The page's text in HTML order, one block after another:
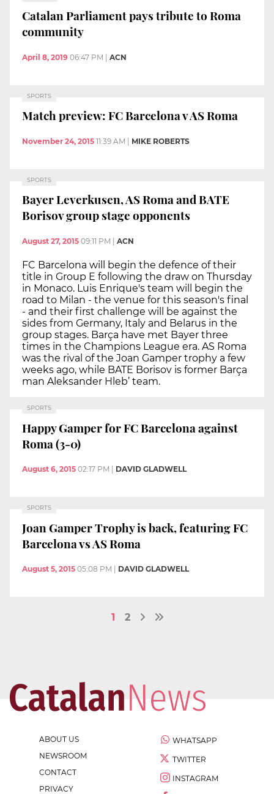
Catalan Parliament pays tribute to Roma
community
April 8, 2019 06:47 PM | ACN
SPORTS
Match preview: FC Barcelona v AS Roma
November 24, 2015 11:39 AM MIKE ROBERTS
SPORTS
Bayer Leverkusen, AS Roma and BATE
Borisov group stage opponents
August 27, 2015 09:11 PM ACN
FC Barcelona will begin the defence of their
title in Group E following the draw on Thursday
in Monaco. Luis Enrique's team will begin the
road to Milan - the venue for this season's final
- and their first challenge will be against the
sides from Germany, Italy and Belarus in the
group stages. Barça have met Bayer three
times in the Champions League era. AS Roma
was the rival of the Joan Gamper trophy a few
weeks ago, while BATE Borisov is former Barça
man Aleksander Hleb’ team.
SPORTS
Happy Gamper for FC Barcelona against
Roma (3-0)
August 6, 2015 02:17 PM DAVID GLADWELL
SPORTS
Joan Gamper Trophy is back, featuring FC
Barcelona vs AS Roma
August 5, 2015 05:08 PM DAVID GLADWELL
1 2
ABOUT US
NEWSROOM
CONTACT
PRIVACY
WHATSAPP
TWITTER
INSTAGRAM